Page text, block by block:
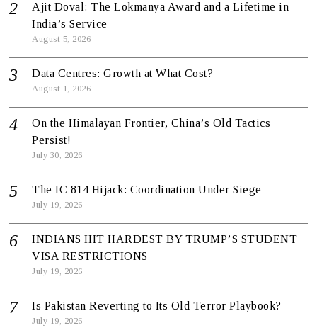
Ajit Doval: The Lokmanya Award and a Lifetime in
India’s Service
August 5, 2026
Data Centres: Growth at What Cost?
August 1, 2026
On the Himalayan Frontier, China’s Old Tactics
Persist!
July 30, 2026
The IC 814 Hijack: Coordination Under Siege
July 19, 2026
INDIANS HIT HARDEST BY TRUMP’S STUDENT
VISA RESTRICTIONS
July 19, 2026
Is Pakistan Reverting to Its Old Terror Playbook?
July 19, 2026